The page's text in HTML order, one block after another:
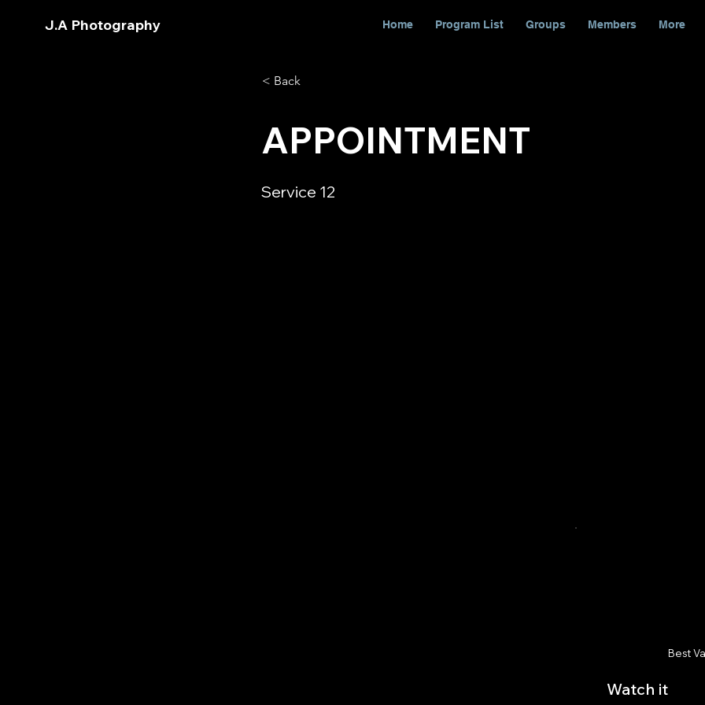
J.A Photography Home Program List Groups Members More
< Back
APPOINTMENT
Service 12
Best
Watch it